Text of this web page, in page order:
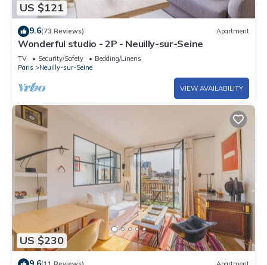
US $121
9.6(73 Reviews) Apartment
Wonderful studio - 2P - Neuilly-sur-Seine
TV Security/Safety
Bedding/Linens
Paris
Neuilly-sur-Seine
VIEW AVAILABILITY
US $230